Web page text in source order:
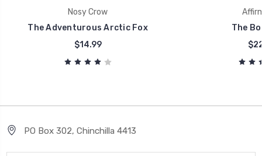
Nosy Crow
The Adventurous Arctic Fox
$14.99
The
PO Box 302, Chinchilla 4413